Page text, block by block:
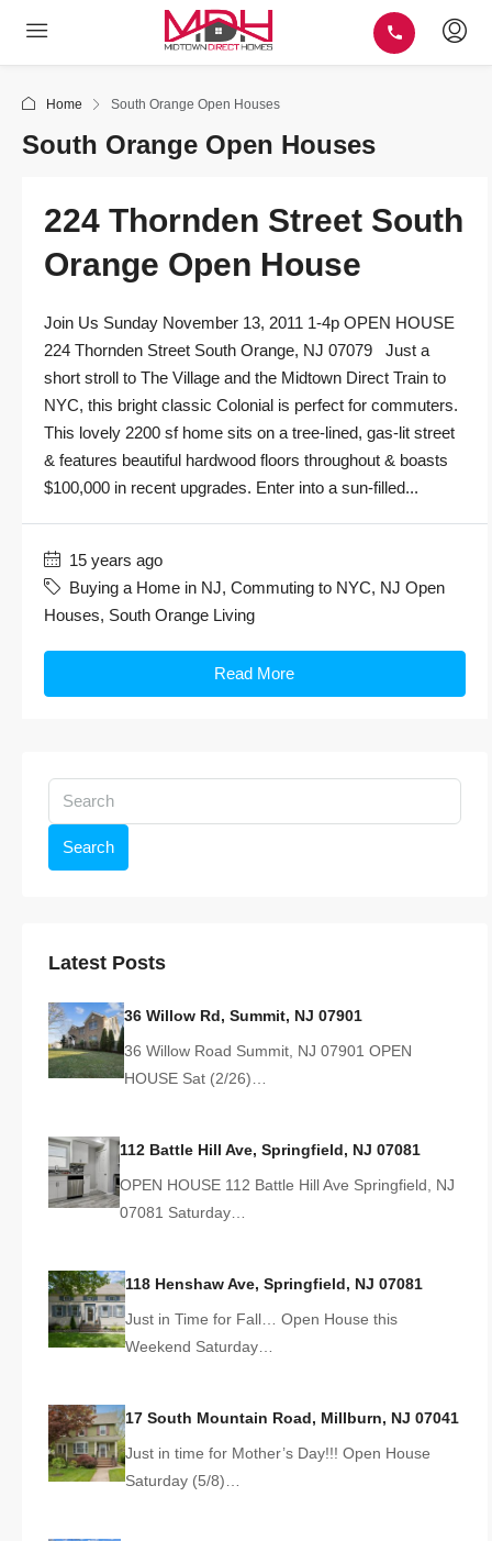
Home South Orange Open Houses
South Orange Open Houses
224 Thornden Street South
Orange Open House
Join Us Sunday November 13, 2011 1-4p OPEN HOUSE
224 Thornden Street South Orange, NJ 07079 Just a
short stroll to The Village and the Midtown Direct Train to
NYC, this bright classic Colonial is perfect for commuters.
This lovely 2200 sf home sits on a tree-lined, gas-lit street
& features beautiful hardwood floors throughout & boasts
$100,000 in recent upgrades. Enter into a sun-filled...
15 years ago
Buying a Home in NJ, Commuting to NYC, NJ Open
Houses, South Orange Living
Read More
Search
Latest Posts
36 Willow Rd, Summit, NJ 07901
36 Willow Road Summit, NJ 07901 OPEN
HOUSE Sat (2/26)…
112 Battle Hill Ave, Springfield, NJ 07081
OPEN HOUSE 112 Battle Hill Ave Springfield, NJ
07081 Saturday…
118 Henshaw Ave, Springfield, NJ 07081
Just in Time for Fall… Open House this
Weekend Saturday…
17 South Mountain Road, Millburn, NJ 07041
Just in time for Mother’s Day!!! Open House
Saturday (5/8)…